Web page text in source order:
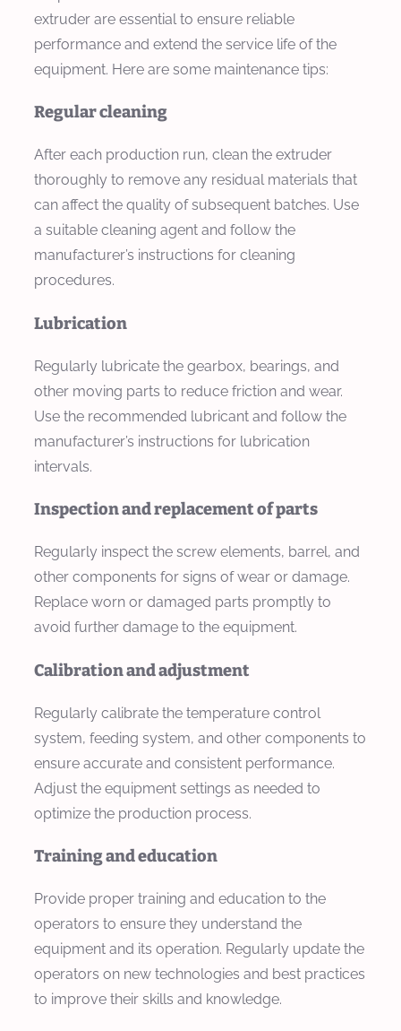
extruder are essential to ensure reliable
performance and extend the service life of the
equipment. Here are some maintenance tips:
Regular cleaning
After each production run, clean the extruder
thoroughly to remove any residual materials that
can affect the quality of subsequent batches. Use
a suitable cleaning agent and follow the
manufacturer’s instructions for cleaning
procedures.
Lubrication
Regularly lubricate the gearbox, bearings, and
other moving parts to reduce friction and wear.
Use the recommended lubricant and follow the
manufacturer’s instructions for lubrication
intervals.
Inspection and replacement of parts
Regularly inspect the screw elements, barrel, and
other components for signs of wear or damage.
Replace worn or damaged parts promptly to
avoid further damage to the equipment.
Calibration and adjustment
Regularly calibrate the temperature control
system, feeding system, and other components to
ensure accurate and consistent performance.
Adjust the equipment settings as needed to
optimize the production process.
Training and education
Provide proper training and education to the
operators to ensure they understand the
equipment and its operation. Regularly update the
operators on new technologies and best practices
to improve their skills and knowledge.